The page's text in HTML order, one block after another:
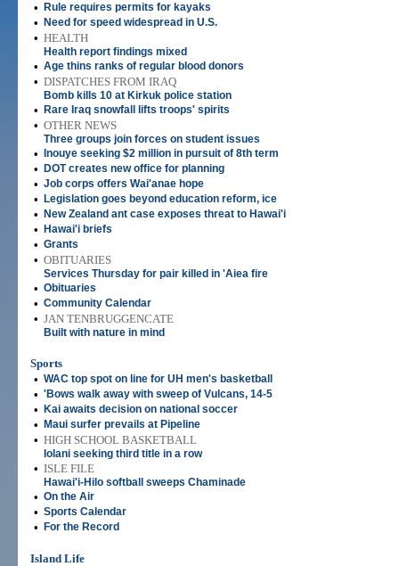
• Rule requires permits for kayaks
• Need for speed widespread in U.S.
• HEALTH
Health report findings mixed
• Age thins ranks of regular blood donors
• DISPATCHES FROM IRAQ
Bomb kills 10 at Kirkuk police station
• Rare Iraq snowfall lifts troops' spirits
• OTHER NEWS
Three groups join forces on student issues
• Inouye seeking $2 million in pursuit of 8th term
• DOT creates new office for planning
• Job corps offers Wai'anae hope
• Legislation goes beyond education reform, ice
• New Zealand ant case exposes threat to Hawai'i
• Hawai'i briefs
• Grants
• OBITUARIES
Services Thursday for pair killed in 'Aiea fire
• Obituaries
• Community Calendar
• JAN TENBRUGGENCATE
Built with nature in mind
Sports
• WAC top spot on line for UH men's basketball
• 'Bows walk away with sweep of Vulcans, 14-5
• Kai awaits decision on national soccer
• Maui surfer prevails at Pipeline
• HIGH SCHOOL BASKETBALL
Iolani seeking third title in a row
• ISLE FILE
Hawai'i-Hilo softball sweeps Chaminade
• On the Air
• Sports Calendar
• For the Record
Island Life